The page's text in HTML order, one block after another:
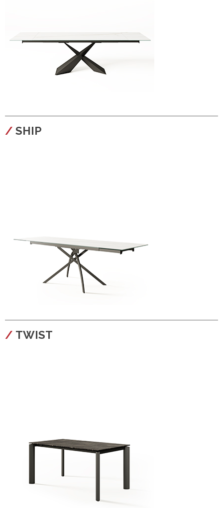
configura
SHIP
configura
TWIST